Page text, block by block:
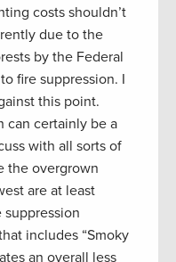
costs shouldn’t
due to the
by the Federal
fire suppression. I
this point.
can certainly be a
with all sorts of
the overgrown
are at least
suppression
includes “Smoky
an overall less